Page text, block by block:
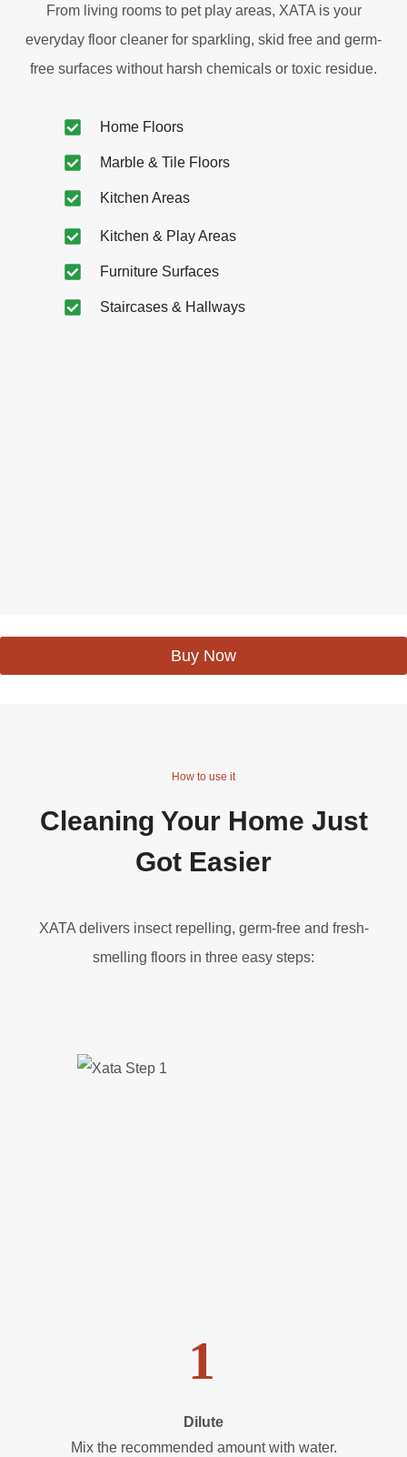
From living rooms to pet play areas, XATA is your
everyday floor cleaner for sparkling, skid free and germ-
free surfaces without harsh chemicals or toxic residue.
Home Floors
Marble & Tile Floors
Kitchen Areas
Kitchen & Play Areas
Furniture Surfaces
Staircases & Hallways
Buy Now
How to use it
Cleaning Your Home Just
Got Easier
XATA delivers insect repelling, germ-free and fresh-
smelling floors in three easy steps:
1
Dilute
Mix the recommended amount with water.